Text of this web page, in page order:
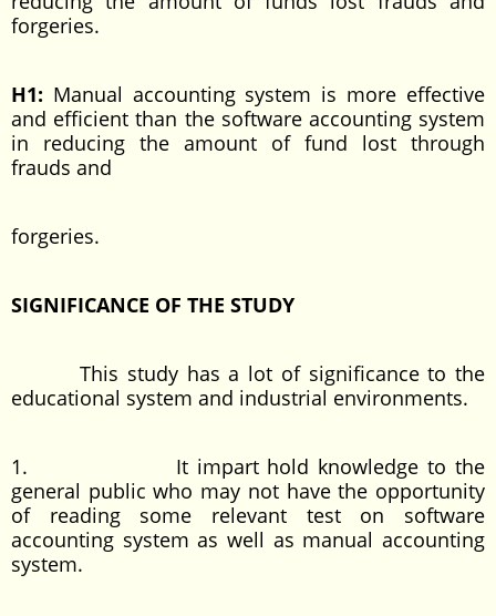
forgeries.
H1: Manual accounting system is more effective
and efficient than the software accounting system
in reducing the amount of fund lost through
frauds and
forgeries.
SIGNIFICANCE OF THE STUDY
This study has a lot of significance to the
educational system and industrial environments.
1. It impart hold knowledge to the
general public who may not have the opportunity
of reading some relevant test on software
accounting system as well as manual accounting
system.